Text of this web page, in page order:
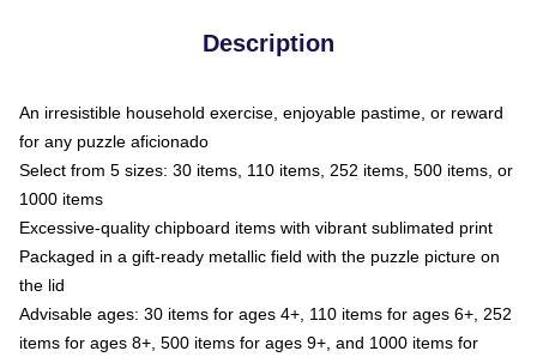
Description
An irresistible household exercise, enjoyable pastime, or reward
for any puzzle aficionado
Select from 5 sizes: 30 items, 110 items, 252 items, 500 items, or
1000 items
Excessive-quality chipboard items with vibrant sublimated print
Packaged in a gift-ready metallic field with the puzzle picture on
the lid
Advisable ages: 30 items for ages 4+, 110 items for ages 6+, 252
items for ages 8+, 500 items for ages 9+, and 1000 items for